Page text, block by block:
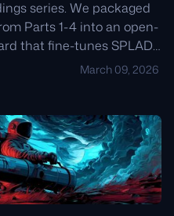
series. We packaged
Parts 1-4 into an open-
that fine-tunes SPLADE
in minutes.March 09, 2026